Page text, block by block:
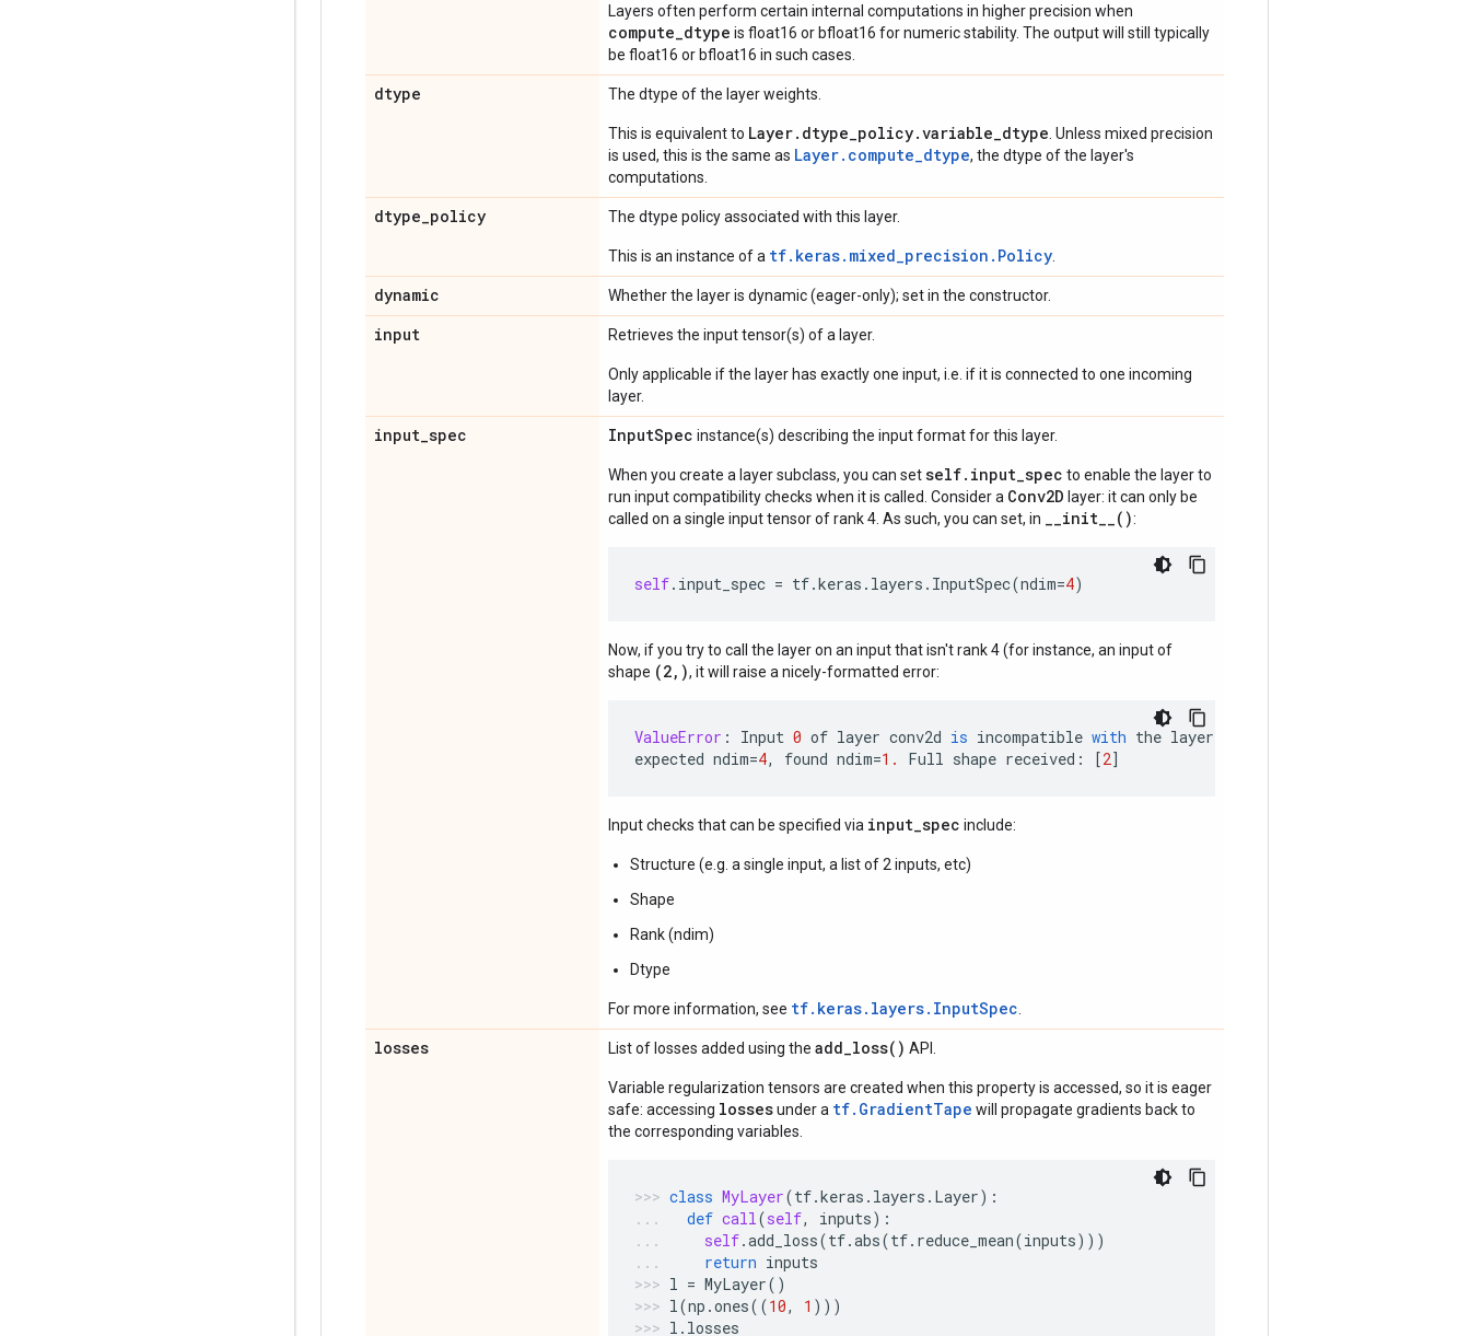
Layers often perform certain internal computations in higher precision when
compute_dtype is float16 or bfloat16 for numeric stability. The output will still typically
be float16 or bfloat16 in such cases.
dtype The dtype of the layer weights.
This is equivalent to Layer.dtype_policy.variable_dtype . Unless mixed precision
is used, this is the same as Layer.compute_dtype, the dtype of the layer's
computations.
dtype_policy The dtype policy associated with this layer.
This is an instance of a tf.keras.mixed_precision.Policy
dynamic Whether the layer is dynamic (eager-only); set in the constructor.
input Retrieves the input tensor(s) of a layer.
Only applicable if the layer has exactly one input, i.e. if it is connected to one incoming
layer.
input_spec InputSpec instance(s) describing the input format for this layer.
When you create a layer subclass, you can setself.input_spec to enable the layer to
run input compatibility checks when it is called. Consider a Conv2D layer: it can only be
called on a single input tensor of rank 4. As such, you can set, in __init__():
self. input_spec = tf.keras . layers . InputSpec(ndim=4)
Now, if you try to call the layer on an input that isn't rank 4 (for instance, an input of
shape (2,), it will raise a nicely-formatted error:
ValueError : Input 0 of layer conv2d is incompatible with the layer
expected ndim=4, found ndim=1. Full shape received : [2]
Input checks that can be specified via input_spec include:
Structure (e.g. a single input, a list of 2 inputs, etc)
Shape
Rank (ndim)
Dtype
For more information, see tf.keras.layers.InputSpec
losses List of losses added using the add_loss( ) API.
Variable regularization tensors are created when this property is accessed, so it is eager
safe: accessing lossesunder a tf.GradientTape will propagate gradients back to
the corresponding variables.
class MyLayer(tf.keras . layers . Layer):
def call(self, inputs):
self.add_loss(tf.abs(tf. reduce_mean(inputs)))
return inputs
l = MyLayer()
l(np .ones((10, 1 )))
l . losses